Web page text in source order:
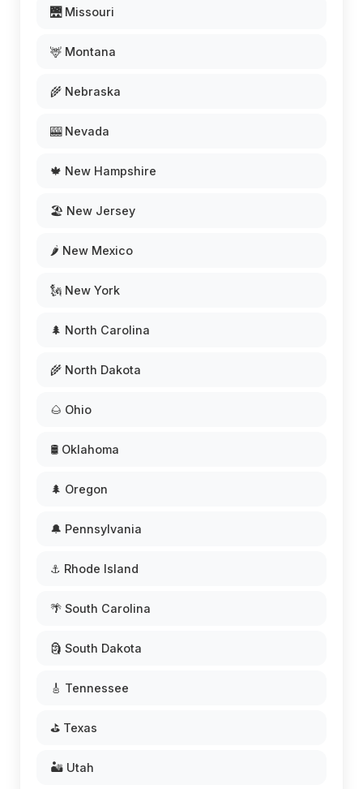
🌉 Missouri
🦌 Montana
🌾 Nebraska
🎰 Nevada
🍁 New Hampshire
🏖️ New Jersey
🌶️ New Mexico
🗽 New York
🌲 North Carolina
🌾 North Dakota
🌰 Ohio
🛢️ Oklahoma
🌲 Oregon
🔔 Pennsylvania
⚓ Rhode Island
🌴 South Carolina
🗿 South Dakota
🎸 Tennessee
⛳ Texas
🏜️ Utah